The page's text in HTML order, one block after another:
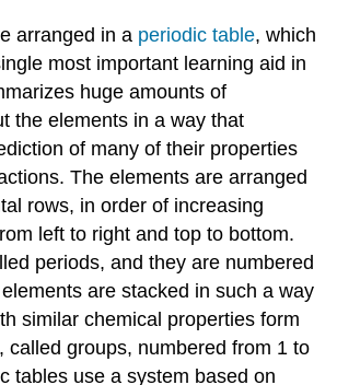
arranged in a periodic table, which
most important learning aid in
huge amounts of
the elements in a way that
of many of their properties
The elements are arranged
rows, in order of increasing
left to right and top to bottom.
periods, and they are numbered
are stacked in such a way
similar chemical properties form
called groups, numbered from 1 to
tables use a system based on